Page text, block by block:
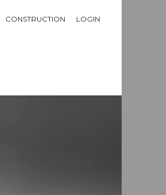
CONSTRUCTION LOGIN